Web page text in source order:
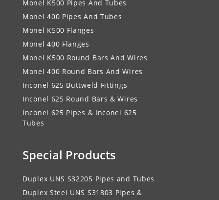
Monel K500 Pipes And Tubes
Monel 400 Pipes And Tubes
Monel K500 Flanges
Monel 400 Flanges
Monel K500 Round Bars And Wires
Monel 400 Round Bars And Wires
Inconel 625 Buttweld Fittings
Inconel 625 Round Bars & Wires
Inconel 625 Pipes & Inconel 625
Tubes
Special Products
Duplex UNS S32205 Pipes and Tubes
Duplex Steel UNS S31803 Pipes &